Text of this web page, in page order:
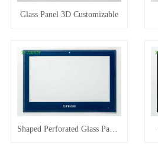
Glass Panel 3D Customizable
Shaped Perforated Glass Panel Customization